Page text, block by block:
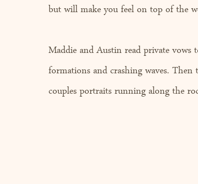
but will make you feel on top of the
Maddie and Austin read private
formations and crashing waves.
couples portraits running along the